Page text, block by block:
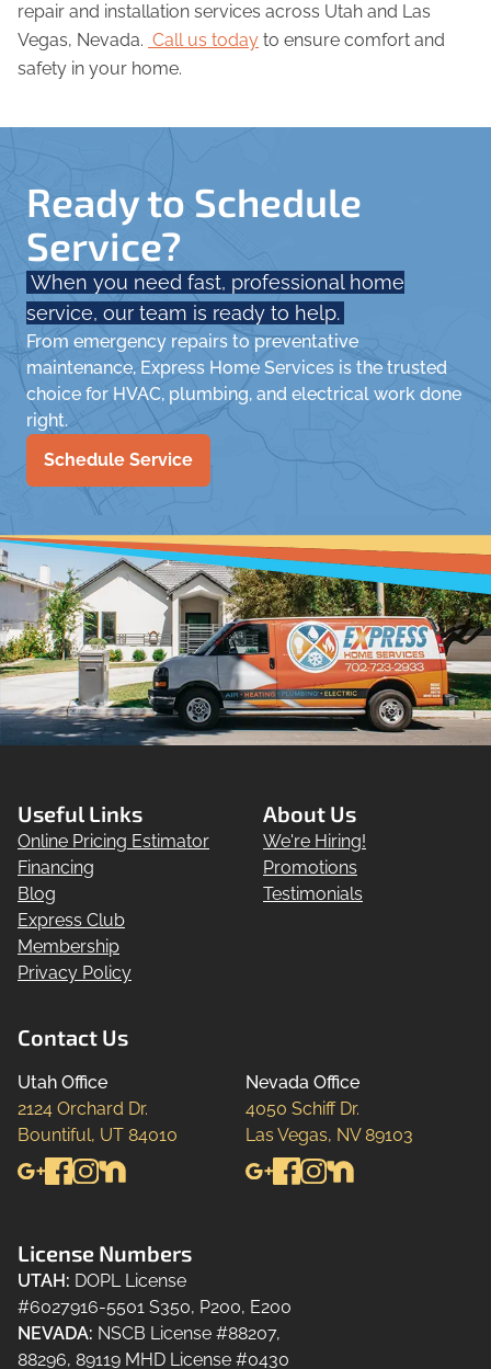
repair and installation services across Utah and Las
Vegas, Nevada. Call us today to ensure comfort and
safety in your home.
Ready to Schedule
Service?
When you need fast, professional home
service, our team is ready to help.
From emergency repairs to preventative
maintenance, Express Home Services is the trusted
choice for HVAC, plumbing, and electrical work done
right.
Schedule Service
Useful Links
Online Pricing Estimator
Financing
Blog
Express Club
Membership
Privacy Policy
About Us
We're Hiring!
Promotions
Testimonials
Contact Us
Utah Office
2124 Orchard Dr.
Bountiful, UT 84010
Nevada Office
4050 Schiff Dr.
Las Vegas, NV 89103
License Numbers
UTAH: DOPL License
#6027916-5501 S350, P200, E200
NEVADA: NSCB License #88207,
88296, 89119 MHD License #0430